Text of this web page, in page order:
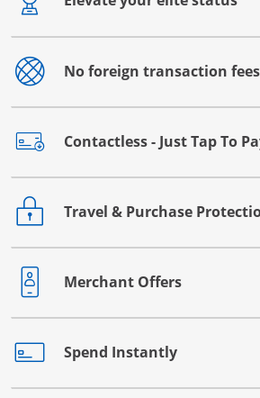
Opens drawer that reveals
No foreign transaction fees
Opens drawer that reveals
Contactless - Just Tap To
Opens drawer that reveals
Travel & Purchase
Opens drawer that reveals
Merchant Offers
Opens drawer that reveals
Spend Instantly
Opens drawer that reveals